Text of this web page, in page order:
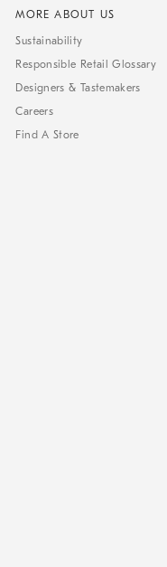
MORE ABOUT US
Sustainability
Responsible Retail Glossary
Designers & Tastemakers
Careers
Find A Store